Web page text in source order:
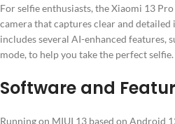
For selfie enthusiasts, the Xiaomi 13
camera that captures clear and detailed
includes several AI-enhanced features,
mode, to help you take the perfect selfie.
Software and
Running on MIUI 13 based on Android